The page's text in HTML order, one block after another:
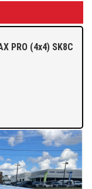
PRO (4x4) SK8C